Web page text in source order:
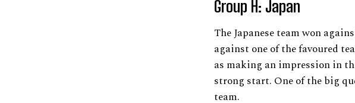
Group H: Japan
The Japanese team won
against one of the favoured
as making an impression in
strong start. One of the big
team.